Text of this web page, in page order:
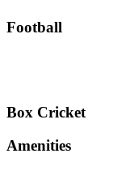
Football
Box Cricket
Amenities